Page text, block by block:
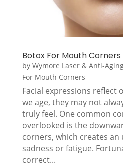
Botox For Mouth Corners
by Wymore Laser & Anti-Aging
For Mouth Corners
Facial expressions reflect
we age, they may not
truly feel. One common
overlooked is the
corners, which creates
sadness or fatigue.
correct...